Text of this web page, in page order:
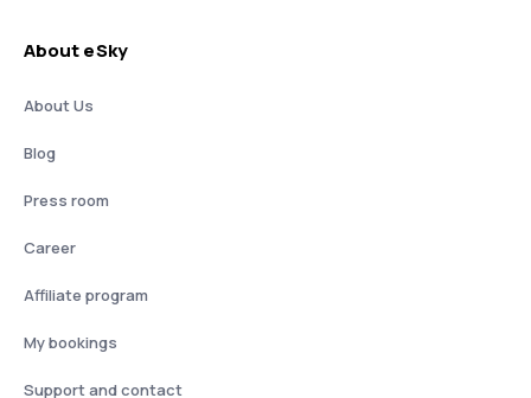
About eSky
About Us
Blog
Press room
Career
Affiliate program
My bookings
Support and contact